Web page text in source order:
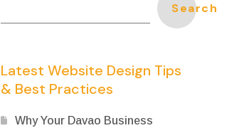
Search
Latest Website Design Tips
& Best Practices
Why Your Davao Business